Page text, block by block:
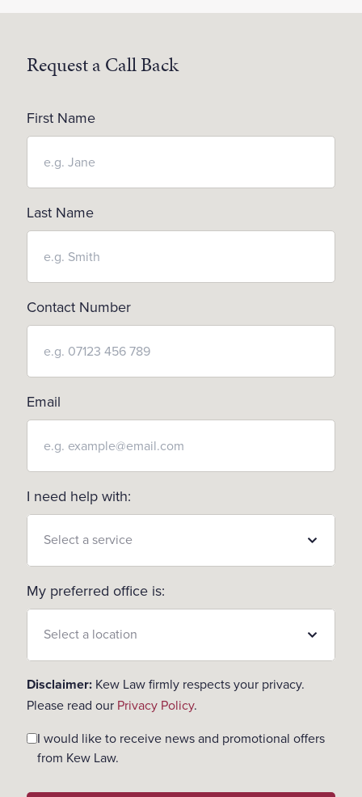
Request a Call Back
First Name
Last Name
Contact Number
Email
I need help with:
My preferred office is:
Disclaimer: Kew Law firmly respects your privacy.
Please read our Privacy Policy.
Consent
I would like to receive news and promotional offers
from Kew Law.